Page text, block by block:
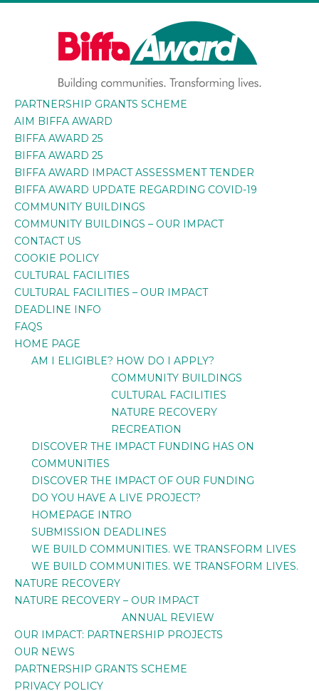
BIFFA AWARD
Building communities. Transforming lives.
PARTNERSHIP GRANTS SCHEME
AIM BIFFA AWARD
BIFFA AWARD 25
BIFFA AWARD 25
BIFFA AWARD IMPACT ASSESSMENT TENDER
BIFFA AWARD UPDATE REGARDING COVID-19
COMMUNITY BUILDINGS
COMMUNITY BUILDINGS – OUR IMPACT
CONTACT US
COOKIE POLICY
CULTURAL FACILITIES
CULTURAL FACILITIES – OUR IMPACT
DEADLINE INFO
FAQS
HOME PAGE
AM I ELIGIBLE? HOW DO I APPLY?
COMMUNITY BUILDINGS
CULTURAL FACILITIES
NATURE RECOVERY
RECREATION
DISCOVER THE IMPACT FUNDING HAS ON
COMMUNITIES
DISCOVER THE IMPACT OF OUR FUNDING
DO YOU HAVE A LIVE PROJECT?
HOMEPAGE INTRO
SUBMISSION DEADLINES
WE BUILD COMMUNITIES. WE TRANSFORM LIVES
WE BUILD COMMUNITIES. WE TRANSFORM LIVES.
NATURE RECOVERY
NATURE RECOVERY – OUR IMPACT
ANNUAL REVIEW
OUR IMPACT: PARTNERSHIP PROJECTS
OUR NEWS
PARTNERSHIP GRANTS SCHEME
PRIVACY POLICY